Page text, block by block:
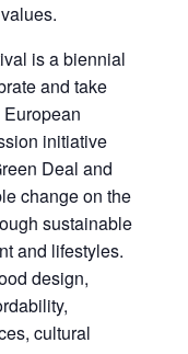
is a biennial
and take
initiative
Deal and
change on the
sustainable
and lifestyles.
design,
cultural